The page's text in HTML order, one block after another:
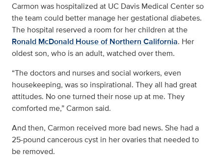
Carmon was hospitalized at UC Davis Medical Center so
the team could better manage her gestational diabetes.
The hospital reserved a room for her children at the
Ronald McDonald House of Northern California. Her
oldest son, who is an adult, watched over them.
“The doctors and nurses and social workers, even
housekeeping, was so inspirational. They all had great
attitudes. No one turned their nose up at me. They
comforted me,” Carmon said.
And then, Carmon received more bad news. She had a
25-pound cancerous cyst in her ovaries that needed to
be removed.